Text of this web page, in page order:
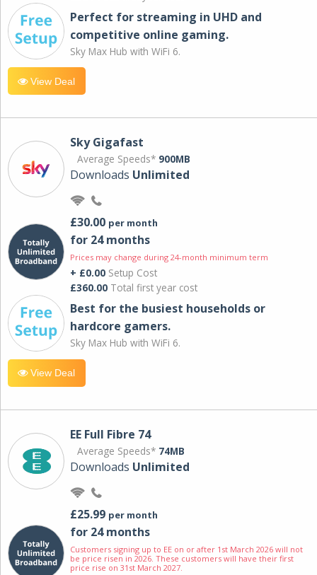
Perfect for streaming in UHD and
competitive online gaming.
Sky Max Hub with WiFi 6.
View Deal
Sky Gigafast
Average Speeds* 900MB
Downloads Unlimited
£30.00 per month
for 24 months
Prices may change during 24-month minimum term
+ £0.00 Setup Cost
£360.00 Total first year cost
Best for the busiest households or
hardcore gamers.
Sky Max Hub with WiFi 6.
View Deal
EE Full Fibre 74
Average Speeds* 74MB
Downloads Unlimited
£25.99 per month
for 24 months
Customers signing up to EE on or after 1st March 2026 will not
be price risen in 2026. These customers will have their first
price rise on 31st March 2027.